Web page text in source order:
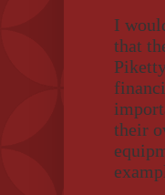
I
that
their